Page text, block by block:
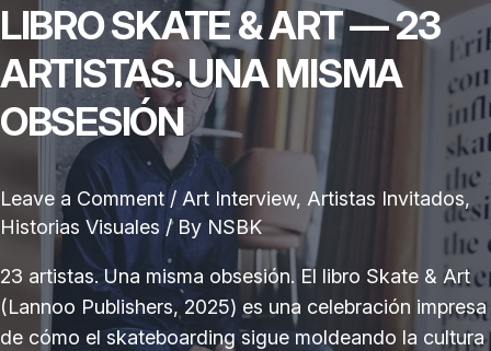
LIBRO SKATE & ART — 23
ARTISTAS. UNA MISMA
OBSESIÓN
Leave a Comment / Art Interview, Artistas Invitados,
Historias Visuales / By NSBK
23 artistas. Una misma obsesión. El libro Skate & Art
(Lannoo Publishers, 2025) es una celebración impresa
de cómo el skateboarding sigue moldeando la cultura